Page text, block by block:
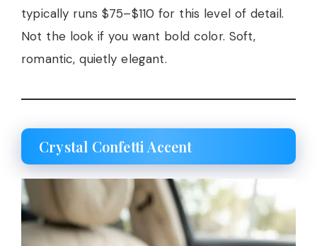
typically runs $75–$110 for this level of detail.
Not the look if you want bold color. Soft,
romantic, quietly elegant.
Crystal Confetti Accent